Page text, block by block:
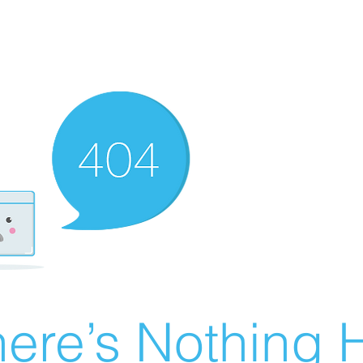
Nothing